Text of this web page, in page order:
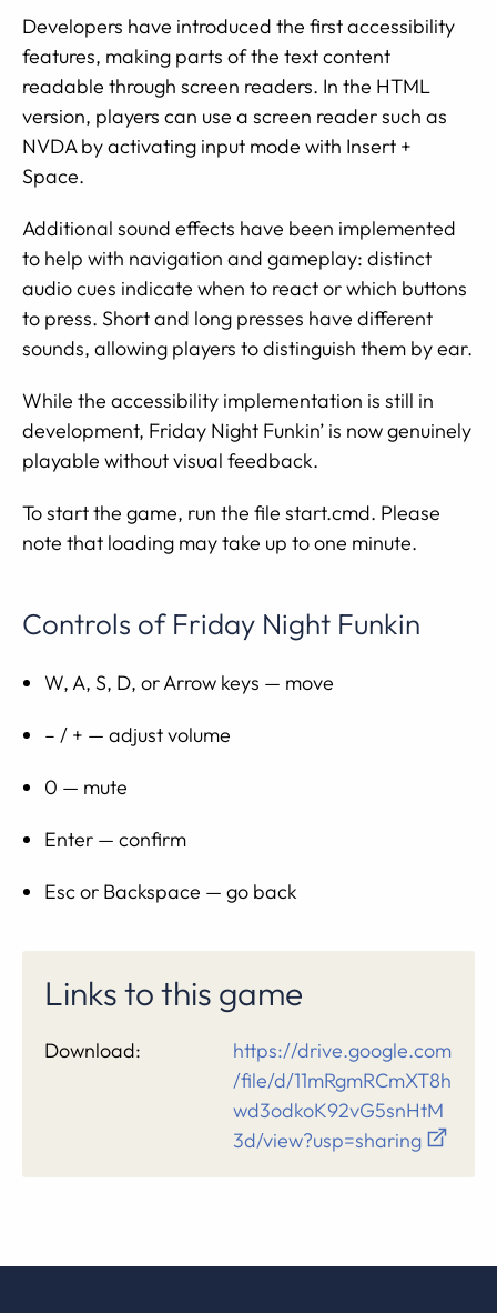
Developers have introduced the first accessibility
features, making parts of the text content
readable through screen readers. In the HTML
version, players can use a screen reader such as
NVDA by activating input mode with Insert +
Space.
Additional sound effects have been implemented
to help with navigation and gameplay: distinct
audio cues indicate when to react or which buttons
to press. Short and long presses have different
sounds, allowing players to distinguish them by ear.
While the accessibility implementation is still in
development, Friday Night Funkin’ is now genuinely
playable without visual feedback.
To start the game, run the file start.cmd. Please
note that loading may take up to one minute.
Controls of Friday Night Funkin
W, A, S, D, or Arrow keys — move
– / + — adjust volume
0 — mute
Enter — confirm
Esc or Backspace — go back
Links to this game
Download:
https://drive.google.com
/file/d/11mRgmRCmXT8h
wd3odkoK92vG5snHtM
3d/view?usp=sharing